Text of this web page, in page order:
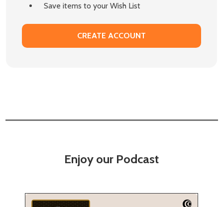
Save items to your Wish List
CREATE ACCOUNT
Enjoy our Podcast